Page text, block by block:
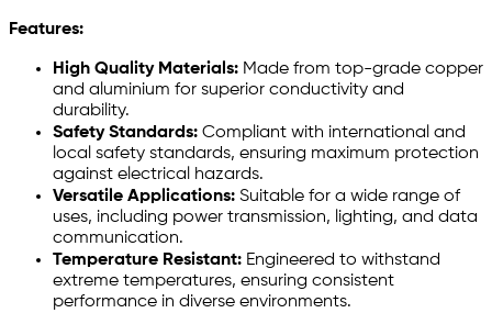
Features:
High Quality Materials: Made from top-grade copper
and aluminium for superior conductivity and
durability.
Safety Standards: Compliant with international and
local safety standards, ensuring maximum protection
against electrical hazards.
Versatile Applications: Suitable for a wide range of
uses, including power transmission, lighting, and data
communication.
Temperature Resistant: Engineered to withstand
extreme temperatures, ensuring consistent
performance in diverse environments.